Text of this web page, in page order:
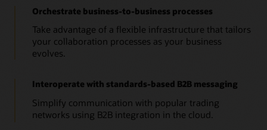
Orchestrate business-to-business processes
Take advantage of a flexible infrastructure that tailors
your collaboration processes as your business
evolves.
Interoperate with standards-based B2B messaging
Simplify communication with popular trading
networks using B2B integration in the cloud.